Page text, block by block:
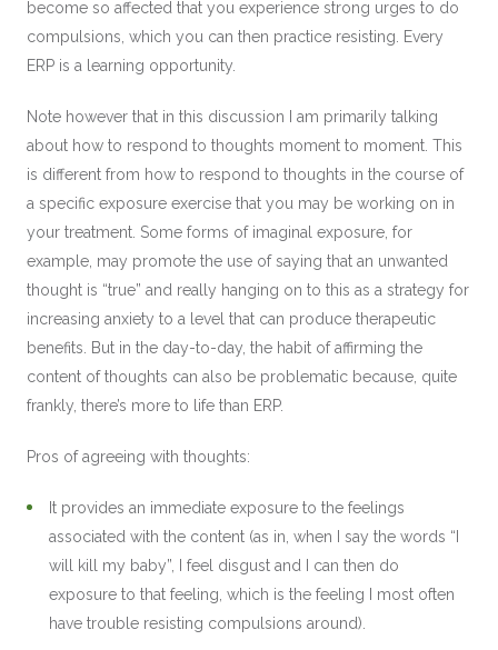
become so affected that you experience strong urges to do
compulsions, which you can then practice resisting. Every
ERP is a learning opportunity.
Note however that in this discussion I am primarily talking
about how to respond to thoughts moment to moment. This
is different from how to respond to thoughts in the course of
a specific exposure exercise that you may be working on in
your treatment. Some forms of imaginal exposure, for
example, may promote the use of saying that an unwanted
thought is “true” and really hanging on to this as a strategy for
increasing anxiety to a level that can produce therapeutic
benefits. But in the day-to-day, the habit of affirming the
content of thoughts can also be problematic because, quite
frankly, there’s more to life than ERP.
Pros of agreeing with thoughts:
It provides an immediate exposure to the feelings
associated with the content (as in, when I say the words “I
will kill my baby”, I feel disgust and I can then do
exposure to that feeling, which is the feeling I most often
have trouble resisting compulsions around).